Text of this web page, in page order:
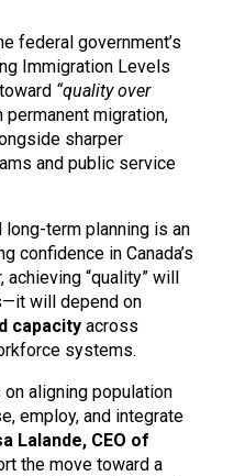
federal government’s
Immigration Levels
“quality over
migration,
sharper
and public service
term planning is an
confidence in Canada’s
“quality” will
capacity across
systems.
on aligning population
employ, and integrate
Lalande, CEO of
the move toward a